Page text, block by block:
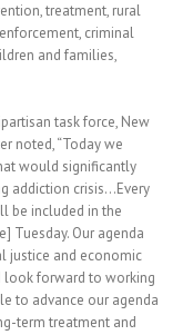
treatment, rural
criminal
and families,
task force, New
noted, “Today we
would significantly
addiction crisis…Every
be included in the
Tuesday. Our agenda
justice and economic
look forward to working
to advance our agenda
term treatment and